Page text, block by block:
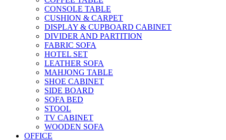
CONSOLE TABLE
CUSHION & CARPET
DISPLAY & CUPBOARD CABINET
DIVIDER AND PARTITION
FABRIC SOFA
HOTEL SET
LEATHER SOFA
MAHJONG TABLE
SHOE CABINET
SIDE BOARD
SOFA BED
STOOL
TV CABINET
WOODEN SOFA
OFFICE